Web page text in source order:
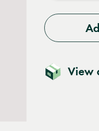
View